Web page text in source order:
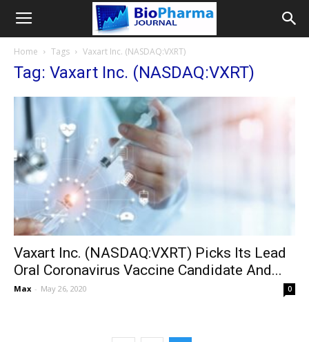
Home Tags Vaxart Inc. (NASDAQ:VXRT)
Tag: Vaxart Inc. (NASDAQ:VXRT)
Vaxart Inc. (NASDAQ:VXRT) Picks Its Lead
Oral Coronavirus Vaccine Candidate And...
Max - May 26, 2020 0